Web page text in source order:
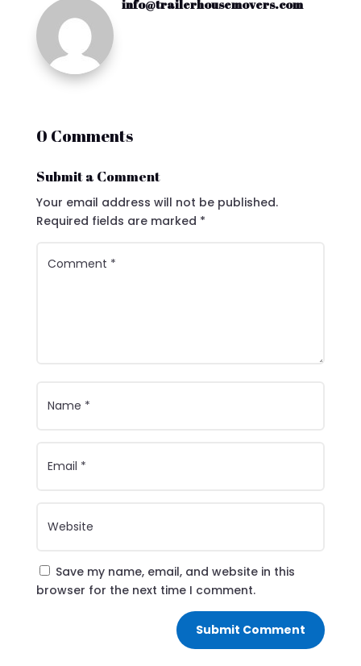
info@trailerhousemovers.com
0 Comments
Submit a Comment
Your email address will not be published.
Required fields are marked *
Save my name, email, and website in this
browser for the next time I comment.
Submit Comment